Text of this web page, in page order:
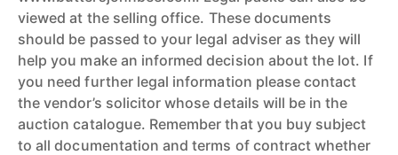
viewed at the selling office. These documents
should be passed to your legal adviser as they will
help you make an informed decision about the lot. If
you need further legal information please contact
the vendor’s solicitor whose details will be in the
auction catalogue. Remember that you buy subject
to all documentation and terms of contract whether